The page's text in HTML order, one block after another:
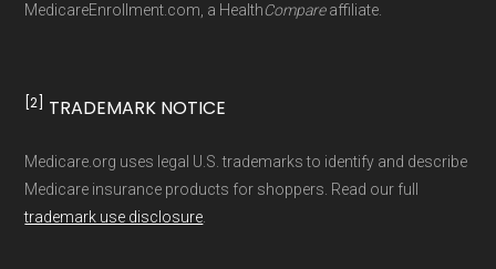
non-commercial Medicare plan interpretation
MedicareEnrollment.com, a HealthCompareaffiliate.
[2] TRADEMARK NOTICE
Medicare.org uses legal U.S. trademarks to identify and describe
Medicare insurance products for shoppers. Read our full
trademark use disclosure